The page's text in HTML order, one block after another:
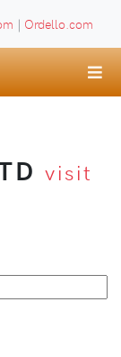
| Ordello.com
visit